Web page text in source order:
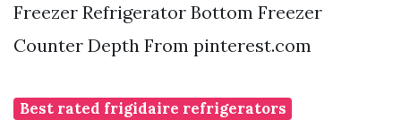
Freezer Refrigerator Bottom Freezer
Counter Depth From pinterest.com
Best rated frigidaire refrigerators